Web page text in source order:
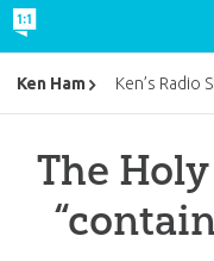
The
Ken Ham Ken’s Radio